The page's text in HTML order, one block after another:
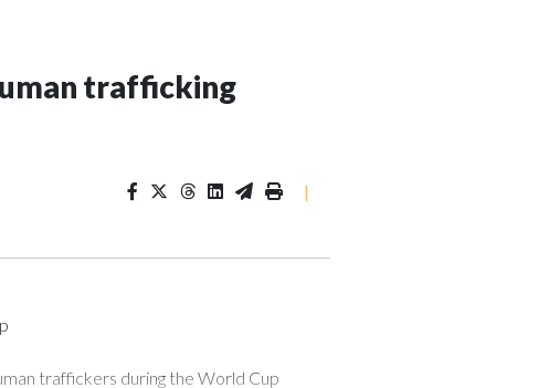
trafficking
|
traffickers during the World Cup